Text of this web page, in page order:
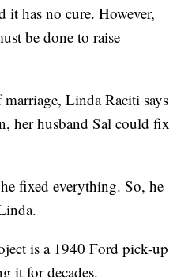
it has no cure. However,
be done to raise
Linda Raciti says
her husband Sal could fix
fixed everything. So, he
is a 1940 Ford pick-up
it for decades.